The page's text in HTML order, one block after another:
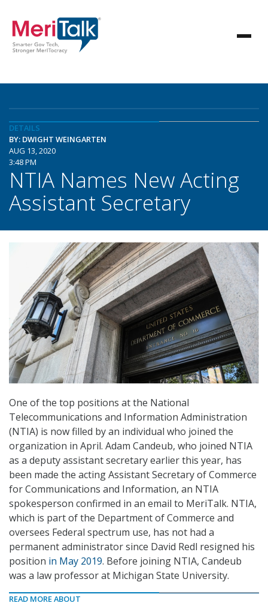
DETAILS
BY: DWIGHT WEINGARTEN
AUG 13, 2020
3:48 PM
NTIA Names New Acting
Assistant Secretary
One of the top positions at the National
Telecommunications and Information Administration
(NTIA) is now filled by an individual who joined the
organization in April. Adam Candeub, who joined NTIA
as a deputy assistant secretary earlier this year, has
been made the acting Assistant Secretary of Commerce
for Communications and Information, an NTIA
spokesperson confirmed in an email to MeriTalk. NTIA,
which is part of the Department of Commerce and
oversees Federal spectrum use, has not had a
permanent administrator since David Redl resigned his
position in May 2019. Before joining NTIA, Candeub
was a law professor at Michigan State University.
READ MORE ABOUT